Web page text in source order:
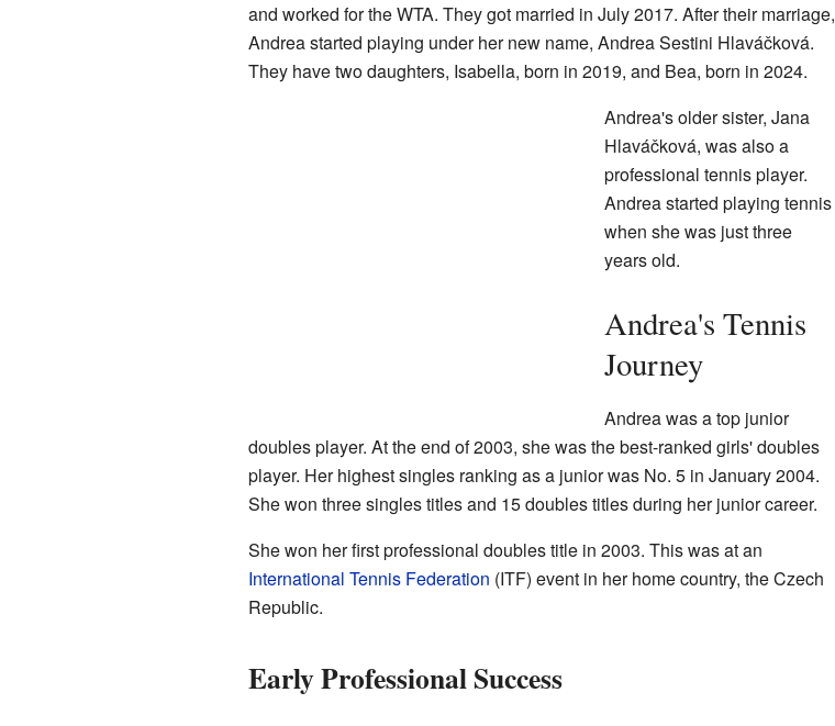
and worked for the WTA. They got married in July 2017. After their marriage,
Andrea started playing under her new name, Andrea Sestini Hlaváčková.
They have two daughters, Isabella, born in 2019, and Bea, born in 2024.
Andrea's older sister, Jana
Hlaváčková, was also a
professional tennis player.
Andrea started playing tennis
when she was just three
years old.
Andrea's Tennis
Journey
Andrea was a top junior
doubles player. At the end of 2003, she was the best-ranked girls' doubles
player. Her highest singles ranking as a junior was No. 5 in January 2004.
She won three singles titles and 15 doubles titles during her junior career.
She won her first professional doubles title in 2003. This was at an
International Tennis Federation (ITF) event in her home country, the Czech
Republic.
Early Professional Success